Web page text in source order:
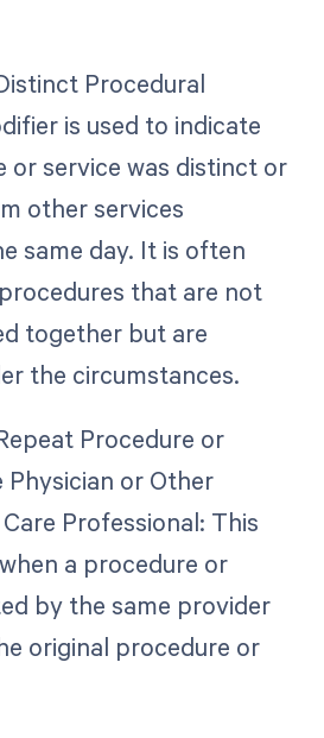
Procedural
is used to indicate
or service was distinct or
other services
same day. It is often
that are not
together but are
the circumstances.
Procedure or
Physician or Other
Professional: This
a procedure or
by the same provider
original procedure or